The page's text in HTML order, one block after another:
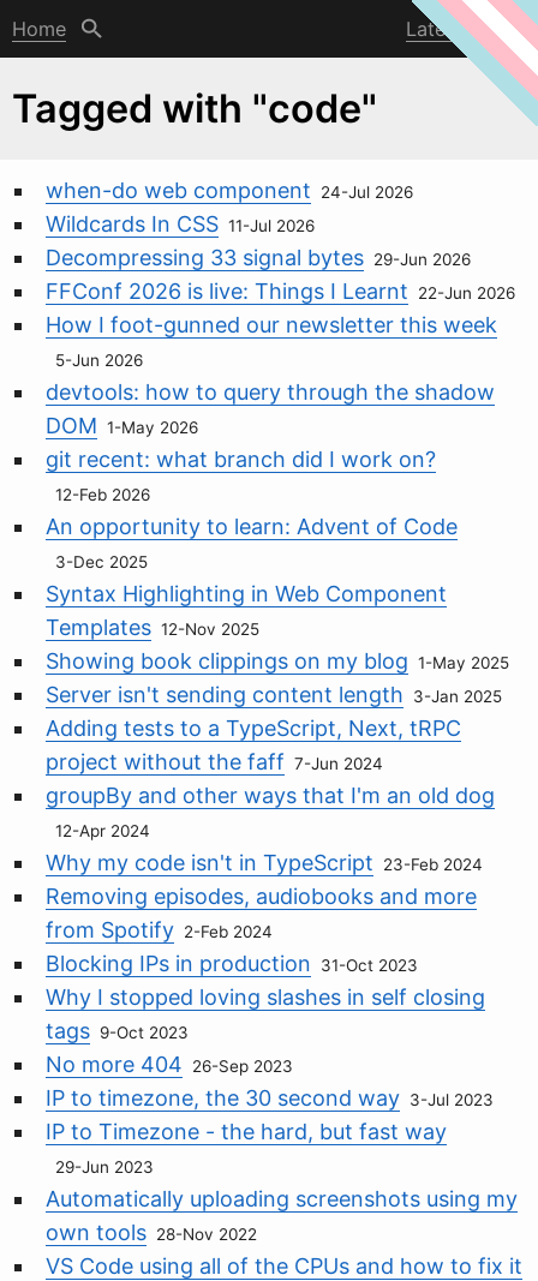
Home Latest post
Tagged with "code"
when-do web component 24-Jul 2026
Wildcards In CSS 11-Jul 2026
Decompressing 33 signal bytes 29-Jun 2026
FFConf 2026 is live: Things I Learnt 22-Jun 2026
How I foot-gunned our newsletter this week
5-Jun 2026
devtools: how to query through the shadow
DOM 1-May 2026
git recent: what branch did I work on?
12-Feb 2026
An opportunity to learn: Advent of Code
3-Dec 2025
Syntax Highlighting in Web Component
Templates 12-Nov 2025
Showing book clippings on my blog 1-May 2025
Server isn't sending content length 3-Jan 2025
Adding tests to a TypeScript, Next, tRPC
project without the faff 7-Jun 2024
groupBy and other ways that I'm an old dog
12-Apr 2024
Why my code isn't in TypeScript 23-Feb 2024
Removing episodes, audiobooks and more
from Spotify 2-Feb 2024
Blocking IPs in production 31-Oct 2023
Why I stopped loving slashes in self closing
tags 9-Oct 2023
No more 404 26-Sep 2023
IP to timezone, the 30 second way 3-Jul 2023
IP to Timezone - the hard, but fast way
29-Jun 2023
Automatically uploading screenshots using my
own tools 28-Nov 2022
VS Code using all of the CPUs and how to fix it